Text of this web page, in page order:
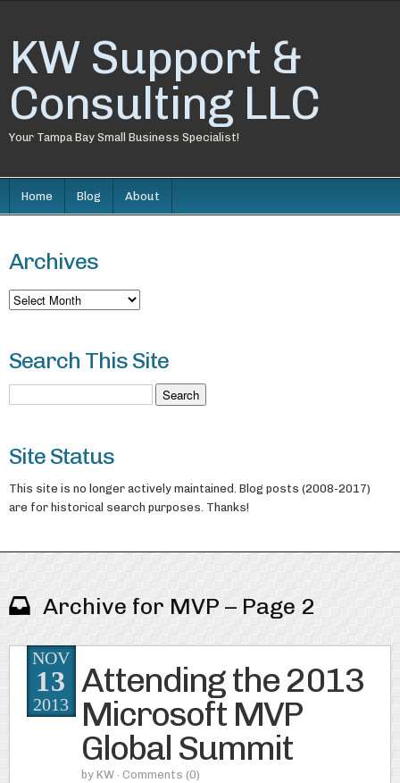
KW Support &
Consulting LLC
Your Tampa Bay Small Business Specialist!
Home Blog About
Archives
Archives
Search This Site
Site Status
This site is no longer actively maintained. Blog posts (2008-2017)
are for historical search purposes. Thanks!
Archive for MVP – Page 2
Attending the 2013
Microsoft MVP
Global Summit
by KW · Comments (0)
NOV
13
2013